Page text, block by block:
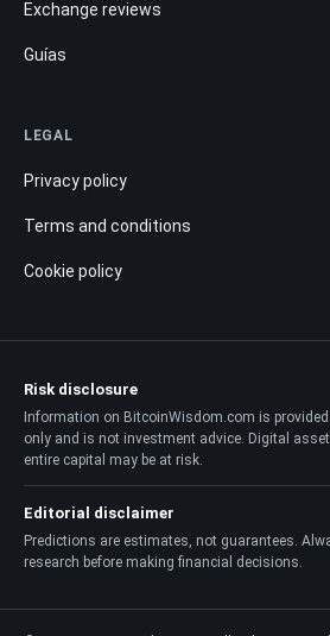
Exchange reviews
Guías
LEGAL
Privacy policy
Terms and conditions
Cookie policy
Risk disclosure
Information on BitcoinWisdom.com is
only and is not investment advice. Digital
entire capital may be at risk.
Editorial disclaimer
Predictions are estimates, not guarantees.
research before making financial decisions.